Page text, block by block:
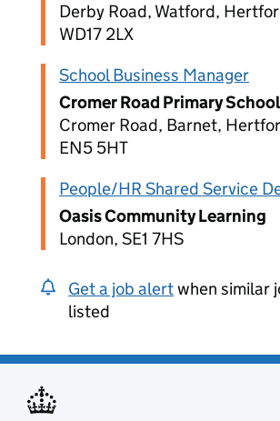
Derby Road, Watford,
WD17 2LX
School Business Manager
Cromer Road Primary School
Cromer Road, Barnet,
EN5 5HT
People/HR Shared Service
Oasis Community Learning
London, SE1 7HS
Get a job alertwhen similar
listed